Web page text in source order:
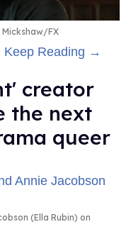
Mickshaw/FX
Keep Reading →
creator
the next
queer
(Ella Rubin) on